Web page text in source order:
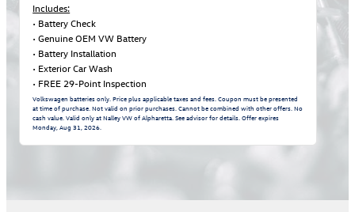
Includes:
• Battery Check
• Genuine OEM VW Battery
• Battery Installation
• Exterior Car Wash
• FREE 29-Point Inspection
Volkswagen batteries only. Price plus applicable taxes and fees. Coupon must be presented
at time of purchase. Not valid on prior purchases. Cannot be combined with other offers. No
cash value. Valid only at Nalley VW of Alpharetta. See advisor for details. Offer expires
Monday, Aug 31, 2026